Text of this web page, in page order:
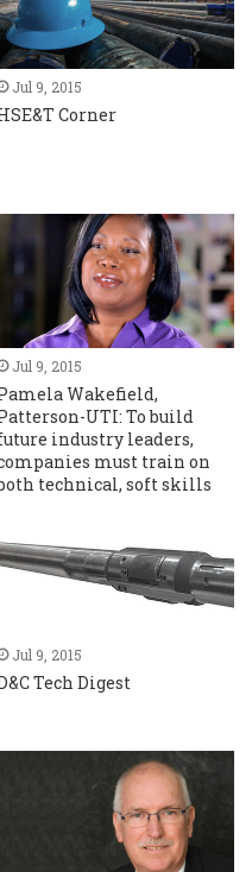
Jul 9, 2015
Corner
Jul 9, 2015
Wakefield,
UTI: To build
industry leaders,
must train on
technical, soft skills
Jul 9, 2015
Tech Digest